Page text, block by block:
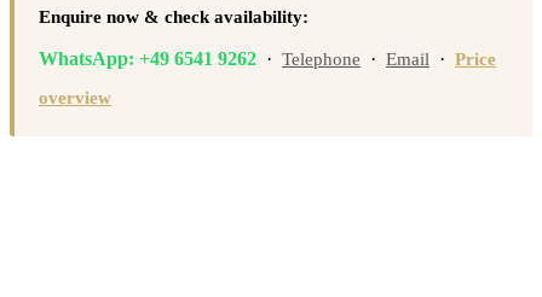
Enquire now & check availability:
WhatsApp: +49 6541 9262 · Telephone · Email · Price
overview